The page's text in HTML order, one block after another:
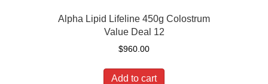
Alpha Lipid Lifeline 450g Colostrum
Value Deal 12
$960.00
Add to cart